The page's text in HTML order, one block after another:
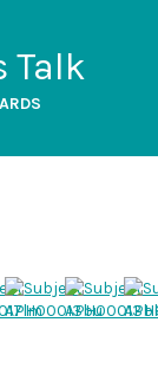
Talk